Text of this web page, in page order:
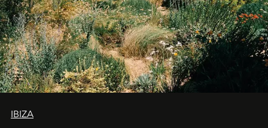
IBIZA